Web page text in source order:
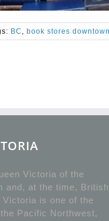
BC , book stores
Victoria of the
and, at the time, British
Victoria is one of the
Pacific Northwest,